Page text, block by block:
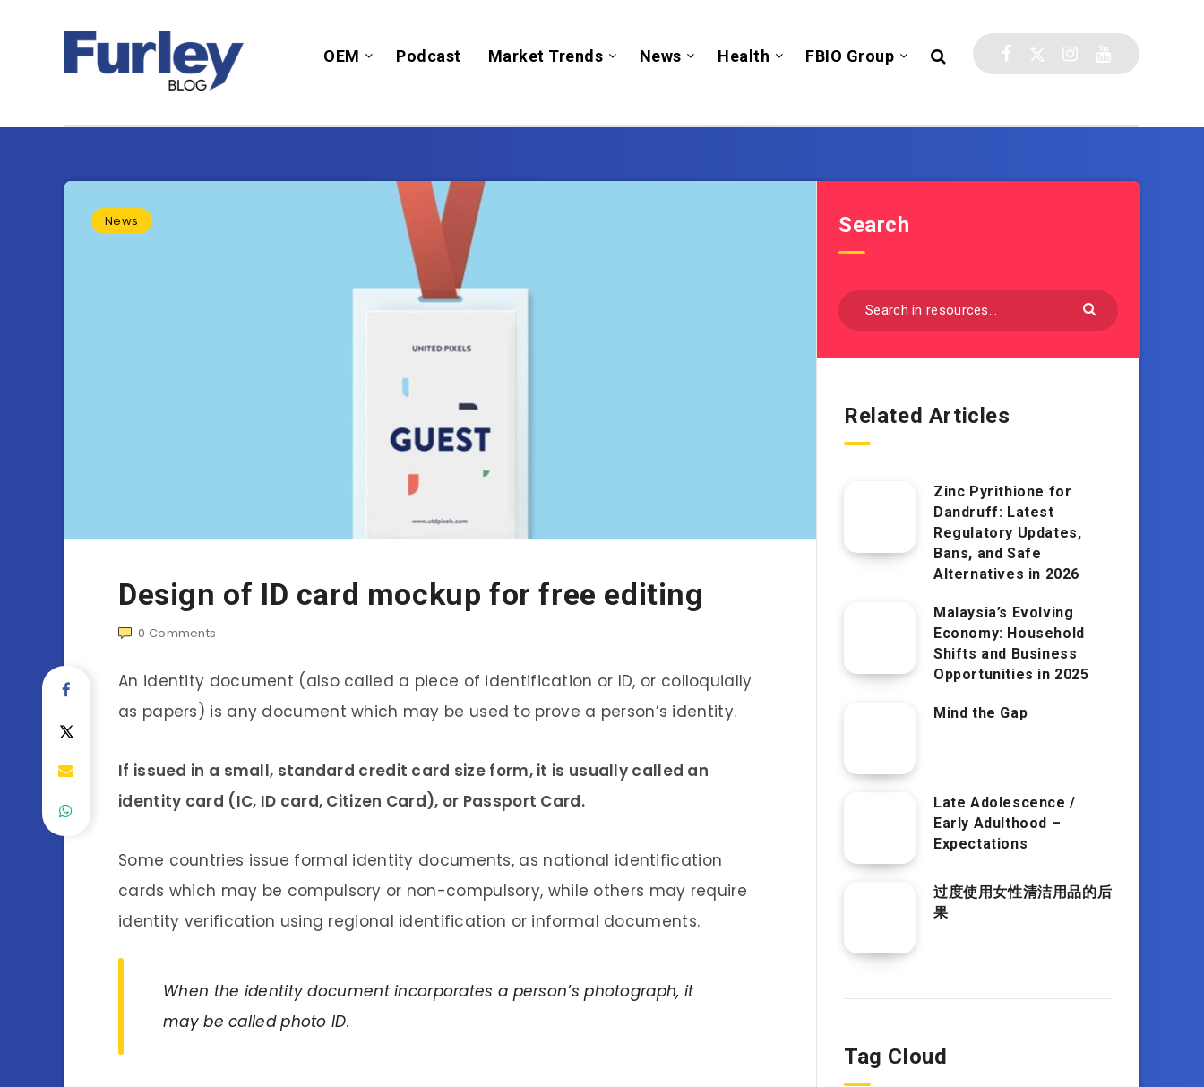
OEM Podcast Market Trends News Health FBIO Group
News
Design of ID card mockup for free editing
0 Comments
An identity document (also called a piece of identification or ID, or colloquially
as papers) is any document which may be used to prove a person’s identity.
If issued in a small, standard credit card size form, it is usually called an
identity card (IC, ID card, Citizen Card), or Passport Card.
Some countries issue formal identity documents, as national identification
cards which may be compulsory or non-compulsory, while others may require
identity verification using regional identification or informal documents.
When the identity document incorporates a person’s photograph, it
may be called photo ID.
Search
Related Articles
Zinc Pyrithione for
Dandruff: Latest
Regulatory Updates,
Bans, and Safe
Alternatives in 2026
Malaysia’s Evolving
Economy: Household
Shifts and Business
Opportunities in 2025
Mind the Gap
Late Adolescence /
Early Adulthood –
Expectations
过度使用女性清洁用品的后
果
Tag Cloud